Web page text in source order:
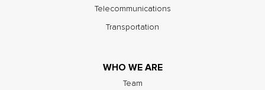
Telecommunications
Transportation
WHO WE ARE
Team